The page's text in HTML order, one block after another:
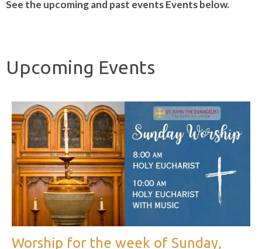
See the upcoming and past events Events below.
Upcoming Events
Worship for the week of Sunday,